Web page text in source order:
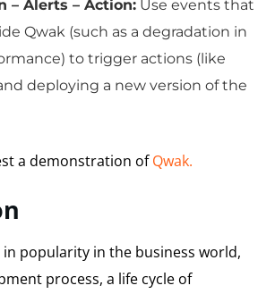
– Alerts – Action: Use events that
Qwak (such as a degradation in
to trigger actions (like
deploying a new version of the
a demonstration ofQwak.
popularity in the business world,
process, a life cycle of